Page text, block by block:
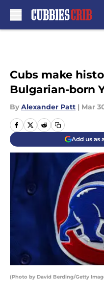
Cubs make
Bulgarian-born
By Alexander Patt | Mar
Add us as
(Photo by David Berding/Getty